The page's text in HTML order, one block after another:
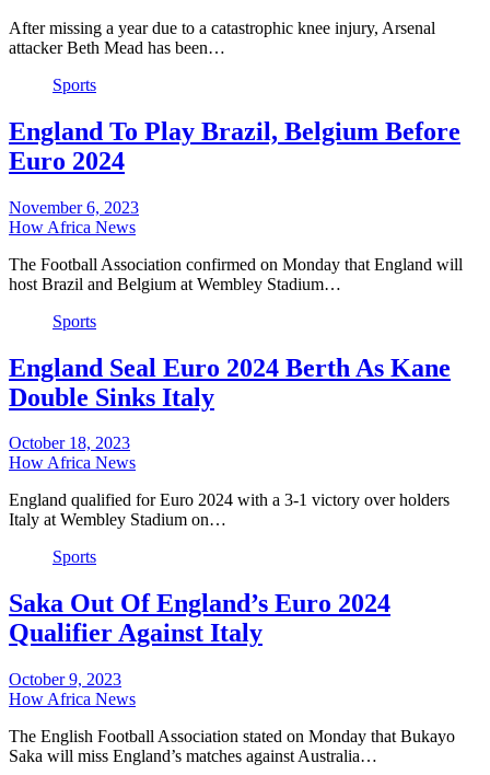
After missing a year due to a catastrophic knee injury, Arsenal
attacker Beth Mead has been…
Sports
England To Play Brazil, Belgium Before
Euro 2024
November 6, 2023
How Africa News
The Football Association confirmed on Monday that England will
host Brazil and Belgium at Wembley Stadium…
Sports
England Seal Euro 2024 Berth As Kane
Double Sinks Italy
October 18, 2023
How Africa News
England qualified for Euro 2024 with a 3-1 victory over holders
Italy at Wembley Stadium on…
Sports
Saka Out Of England’s Euro 2024
Qualifier Against Italy
October 9, 2023
How Africa News
The English Football Association stated on Monday that Bukayo
Saka will miss England’s matches against Australia…